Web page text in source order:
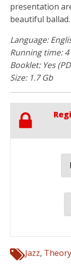
presentation
beautiful
Language:
Running time:
Booklet: Yes
Size: 1.7 Gb
Jazz, Theory